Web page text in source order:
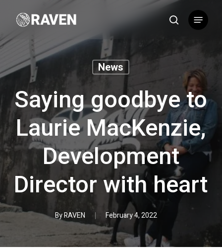
content
search
Menu
News
Saying goodbye to
Laurie MacKenzie,
Development
Director with heart
ByRAVEN February 4, 2022